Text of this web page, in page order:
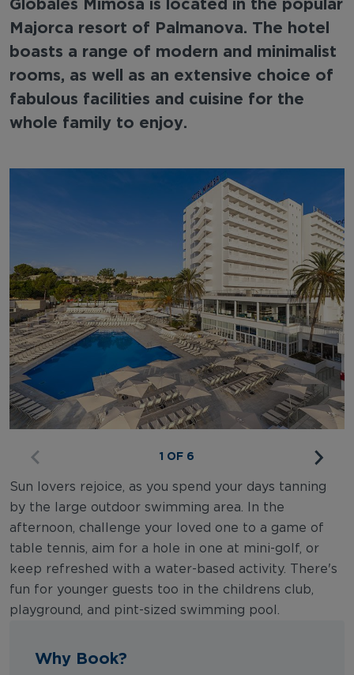
Majorca resort of Palmanova. The hotel
boasts a range of modern and minimalist
rooms, as well as an extensive choice of
fabulous facilities and cuisine for the
whole family to enjoy.
1 OF 6
Sun lovers rejoice, as you spend your days tanning
by the large outdoor swimming area. In the
afternoon, challenge your loved one to a game of
table tennis, aim for a hole in one at mini-golf, or
keep refreshed with a water-based activity. There's
fun for younger guests too in the childrens club,
playground, and pint-sized swimming pool.
Why Book?